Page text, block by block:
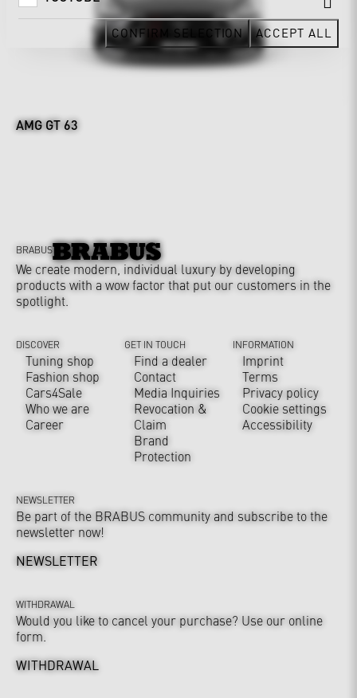
AMG GT 63
CONFIRM SELECTION ACCEPT ALL
BRABUS
We create modern, individual luxury by developing
products with a wow factor that put our customers in the
spotlight.
DISCOVER
Tuning shop
Fashion shop
Cars4Sale
Who we are
Career
GET IN TOUCH
Find a dealer
Contact
Media Inquiries
Revocation &
Claim
Brand
Protection
INFORMATION
Imprint
Terms
Privacy policy
Cookie settings
Accessibility
NEWSLETTER
Be part of the BRABUS community and subscribe to the
newsletter now!
NEWSLETTER
WITHDRAWAL
Would you like to cancel your purchase? Use our online
form.
WITHDRAWAL